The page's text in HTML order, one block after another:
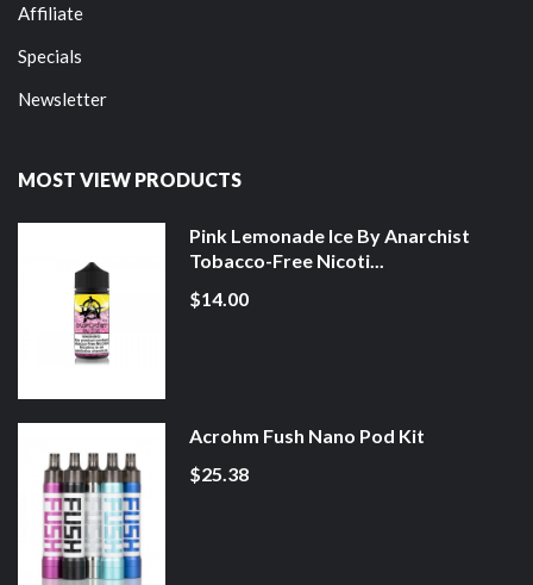
Affiliate
Specials
Newsletter
MOST VIEW PRODUCTS
Pink Lemonade Ice By Anarchist
Tobacco-Free Nicoti...
$14.00
Acrohm Fush Nano Pod Kit
$25.38